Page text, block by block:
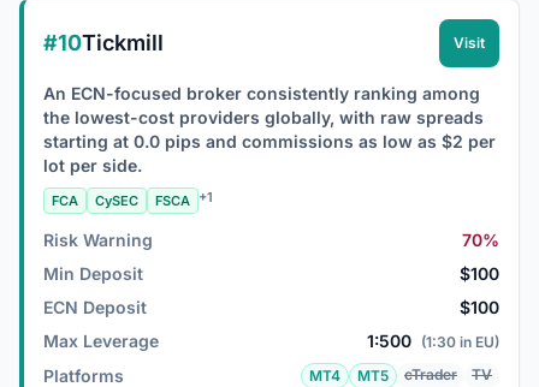
#10Tickmill Visit
An ECN-focused broker consistently ranking among
the lowest-cost providers globally, with raw spreads
starting at 0.0 pips and commissions as low as $2 per
lot per side.
FCA CySEC FSCA +1
Risk Warning
70%
Min Deposit
$100
ECN Deposit
$100
Max Leverage
1:500 (1:30 in EU)
Platforms MT4 MT5 cTrader TV